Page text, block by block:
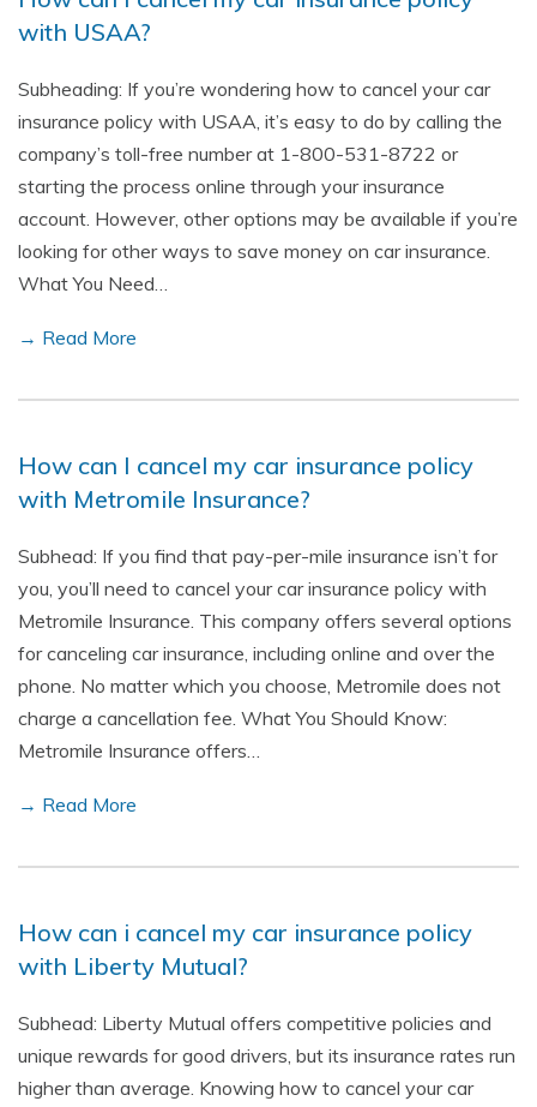
with USAA?
Subheading: If you’re wondering how to cancel your car
insurance policy with USAA, it’s easy to do by calling the
company’s toll-free number at 1-800-531-8722 or
starting the process online through your insurance
account. However, other options may be available if you’re
looking for other ways to save money on car insurance.
What You Need…
→ Read More
How can I cancel my car insurance policy
with Metromile Insurance?
Subhead: If you find that pay-per-mile insurance isn’t for
you, you’ll need to cancel your car insurance policy with
Metromile Insurance. This company offers several options
for canceling car insurance, including online and over the
phone. No matter which you choose, Metromile does not
charge a cancellation fee. What You Should Know:
Metromile Insurance offers…
→ Read More
How can i cancel my car insurance policy
with Liberty Mutual?
Subhead: Liberty Mutual offers competitive policies and
unique rewards for good drivers, but its insurance rates run
higher than average. Knowing how to cancel your car